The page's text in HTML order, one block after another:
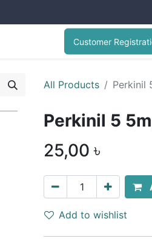
Customer
All Products Perkinil
Perkinil 5
25,00 ৳
Add to wishlist